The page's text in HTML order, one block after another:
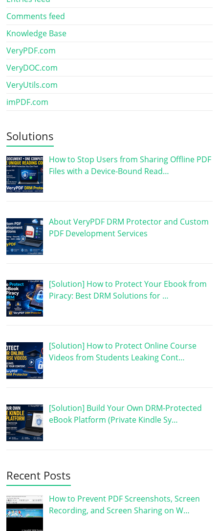
Comments feed
Knowledge Base
VeryPDF.com
VeryDOC.com
VeryUtils.com
imPDF.com
Solutions
How to Stop Users from Sharing Offline PDF
Files with a Device-Bound Read…
About VeryPDF DRM Protector and Custom
PDF Development Services
[Solution] How to Protect Your Ebook from
Piracy: Best DRM Solutions for …
[Solution] How to Protect Online Course
Videos from Students Leaking Cont…
[Solution] Build Your Own DRM-Protected
eBook Platform (Private Kindle Sy…
Recent Posts
How to Prevent PDF Screenshots, Screen
Recording, and Screen Sharing on W…